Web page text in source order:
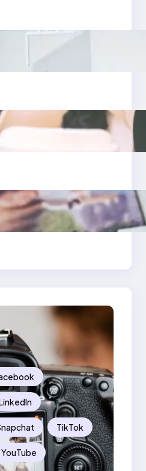
Social Media
What
Should
Gen Social
Apps 2025:
Turning
Into Rebrand
TikTok
YouTube